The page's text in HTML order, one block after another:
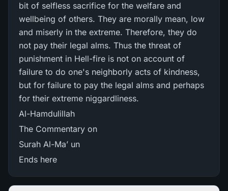
bit of selfless sacrifice for the welfare and
wellbeing of others. They are morally mean, low
and miserly in the extreme. Therefore, they do
not pay their legal alms. Thus the threat of
punishment in Hell-fire is not on account of
failure to do one's neighborly acts of kindness,
but for failure to pay the legal alms and perhaps
for their extreme niggardliness.
Al-Hamdulillah
The Commentary on
Surah Al-Ma’ un
Ends here